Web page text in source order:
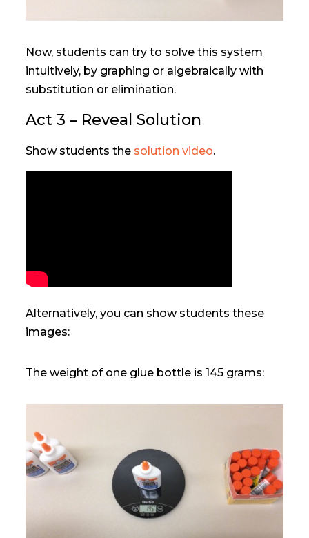
Now, students can try to solve this system
intuitively, by graphing or algebraically with
substitution or elimination.
Act 3 – Reveal Solution
Show students the solution video.
Alternatively, you can show students these
images:
The weight of one glue bottle is 145 grams: